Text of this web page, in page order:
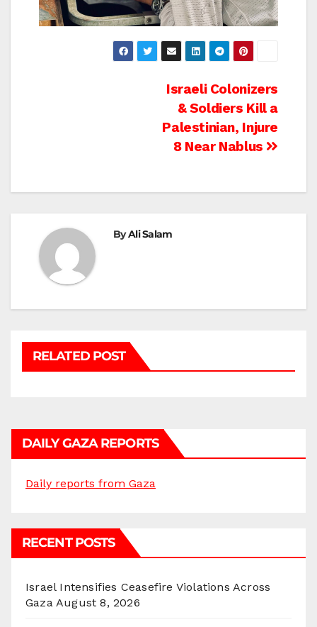
Israeli Colonizers
& Soldiers Kill a
Palestinian, Injure
8 Near Nablus
ByAli Salam
RELATED POST
DAILY GAZA REPORTS
Daily reports from Gaza
RECENT POSTS
Israel Intensifies Ceasefire Violations Across
Gaza August 8, 2026